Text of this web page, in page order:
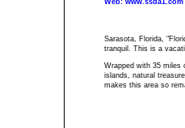
Web: www.ssda1.com
Sarasota, Florida,
tranquil. This is a
Wrapped with 35 miles
islands, natural
makes this area so